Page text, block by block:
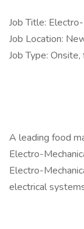
Job Title:
Job Location:
Job Type:
A leading food
Electro-
Electro-
electrical